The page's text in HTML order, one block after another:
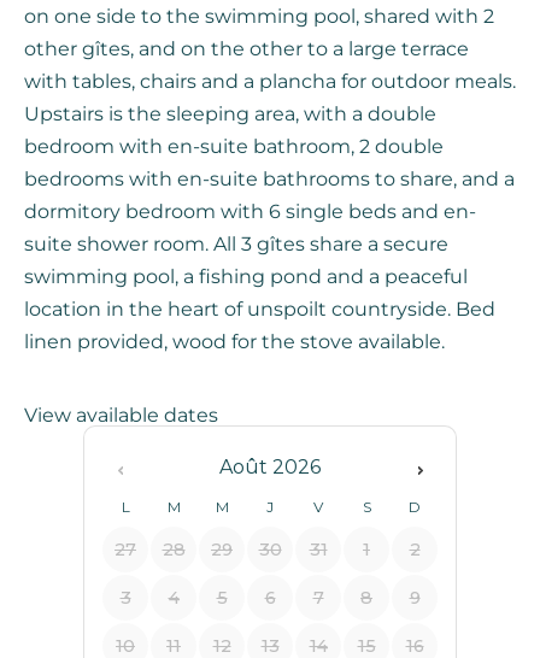
on one side to the swimming pool, shared with 2
other gîtes, and on the other to a large terrace
with tables, chairs and a plancha for outdoor meals.
Upstairs is the sleeping area, with a double
bedroom with en-suite bathroom, 2 double
bedrooms with en-suite bathrooms to share, and a
dormitory bedroom with 6 single beds and en-
suite shower room. All 3 gîtes share a secure
swimming pool, a fishing pond and a peaceful
location in the heart of unspoilt countryside. Bed
linen provided, wood for the stove available.
View available dates